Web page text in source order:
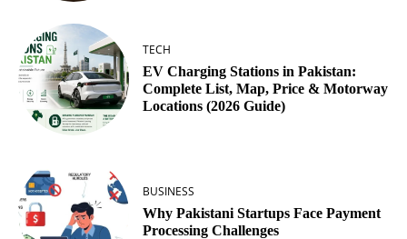
TECH
EV Charging Stations in Pakistan:
Complete List, Map, Price & Motorway
Locations (2026 Guide)
BUSINESS
Why Pakistani Startups Face Payment
Processing Challenges